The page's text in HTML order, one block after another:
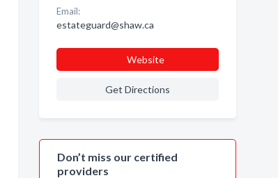
Email:
estateguard@shaw.ca
Website
Get Directions
Don’t miss our certified
providers